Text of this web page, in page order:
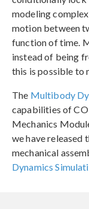
modeling
motion between
function of time.
instead of being
this is possible to
The Multibody
capabilities of
Mechanics
we have released
mechanical
Dynamics